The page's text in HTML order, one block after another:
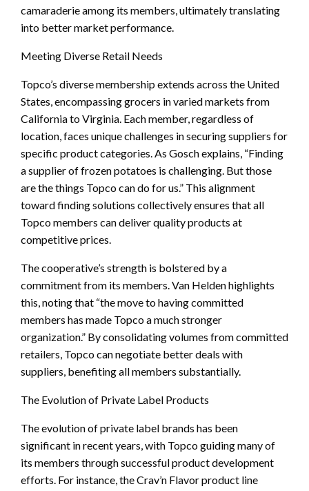
camaraderie among its members, ultimately translating
into better market performance.
Meeting Diverse Retail Needs
Topco’s diverse membership extends across the United
States, encompassing grocers in varied markets from
California to Virginia. Each member, regardless of
location, faces unique challenges in securing suppliers for
specific product categories. As Gosch explains, “Finding
a supplier of frozen potatoes is challenging. But those
are the things Topco can do for us.” This alignment
toward finding solutions collectively ensures that all
Topco members can deliver quality products at
competitive prices.
The cooperative’s strength is bolstered by a
commitment from its members. Van Helden highlights
this, noting that “the move to having committed
members has made Topco a much stronger
organization.” By consolidating volumes from committed
retailers, Topco can negotiate better deals with
suppliers, benefiting all members substantially.
The Evolution of Private Label Products
The evolution of private label brands has been
significant in recent years, with Topco guiding many of
its members through successful product development
efforts. For instance, the Crav’n Flavor product line